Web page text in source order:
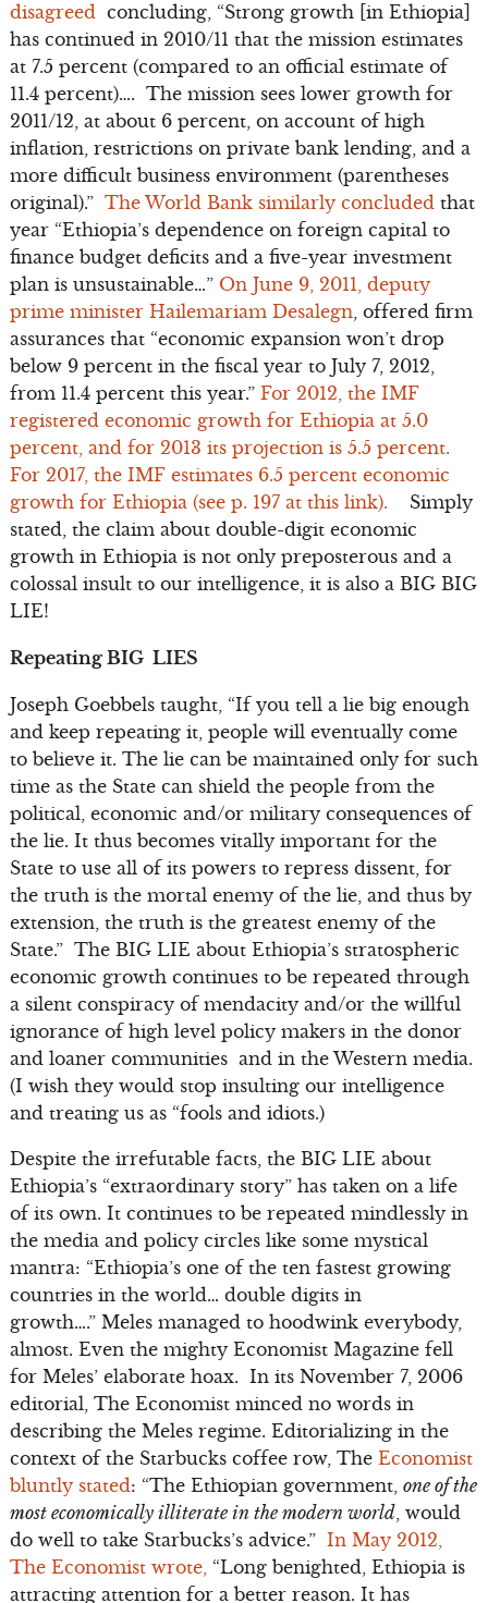
disagreedconcluding, “Strong growth [in Ethiopia]
has continued in 2010/11 that the mission estimates
at 7.5 percent (compared to an official estimate of
11.4 percent)…. The mission sees lower growth for
2011/12, at about 6 percent, on account of high
inflation, restrictions on private bank lending, and a
more difficult business environment (parentheses
original).” The World Bank similarly concluded that
year “Ethiopia’s dependence on foreign capital to
finance budget deficits and a five-year investment
plan is unsustainable…” On June 9, 2011, deputy
prime minister Hailemariam Desalegn, offered firm
assurances that “economic expansion won’t drop
below 9 percent in the fiscal year to July 7, 2012,
from 11.4 percent this year.” For 2012, the IMF
registered economic growth for Ethiopia at 5.0
percent, and for 2013 its projection is 5.5 percent.
For 2017, the IMF estimates 6.5 percent economic
growth for Ethiopia (see p. 197 at this link). Simply
stated, the claim about double-digit economic
growth in Ethiopia is not only preposterous and a
colossal insult to our intelligence, it is also a BIG BIG
LIE!
Repeating BIG LIES
Joseph Goebbels taught, “If you tell a lie big enough
and keep repeating it, people will eventually come
to believe it. The lie can be maintained only for such
time as the State can shield the people from the
political, economic and/or military consequences of
the lie. It thus becomes vitally important for the
State to use all of its powers to repress dissent, for
the truth is the mortal enemy of the lie, and thus by
extension, the truth is the greatest enemy of the
State.” The BIG LIE about Ethiopia’s stratospheric
economic growth continues to be repeated through
a silent conspiracy of mendacity and/or the willful
ignorance of high level policy makers in the donor
and loaner communities and in the Western media.
(I wish they would stop insulting our intelligence
and treating us as “fools and idiots.)
Despite the irrefutable facts, the BIG LIE about
Ethiopia’s “extraordinary story” has taken on a life
of its own. It continues to be repeated mindlessly in
the media and policy circles like some mystical
mantra: “Ethiopia’s one of the ten fastest growing
countries in the world… double digits in
growth….” Meles managed to hoodwink everybody,
almost. Even the mighty Economist Magazine fell
for Meles’ elaborate hoax. In its November 7, 2006
editorial, The Economist minced no words in
describing the Meles regime. Editorializing in the
context of the Starbucks coffee row, The Economist
bluntly stated: “The Ethiopian government, one of the
most economically illiterate in the modern world, would
do well to take Starbucks’s advice.” In May 2012,
The Economist wrote,“Long benighted, Ethiopia is
attracting attention for a better reason. It has